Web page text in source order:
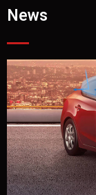
News